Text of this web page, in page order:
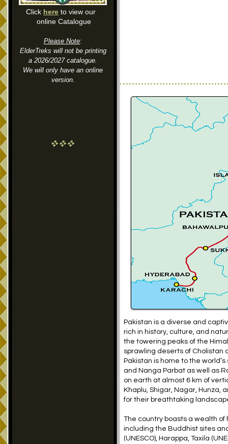
Pakistan is a diverse and
rich in history, culture, and
the towering peaks of the
sprawling deserts of Cholistan
Pakistan is home to the
and Nanga Parbat as well as
on earth at almost 6 km of
Khaplu, Shigar, Nagar, Hunza,
for their breathtaking
The country boasts a wealth
including the Buddhist sites
(UNESCO), Harappa, Taxila
Click here to view our
online Catalogue
Please Note:
ElderTreks will not be printing
a 2026/2027 catalogue.
We will only have an online
version.
vvv